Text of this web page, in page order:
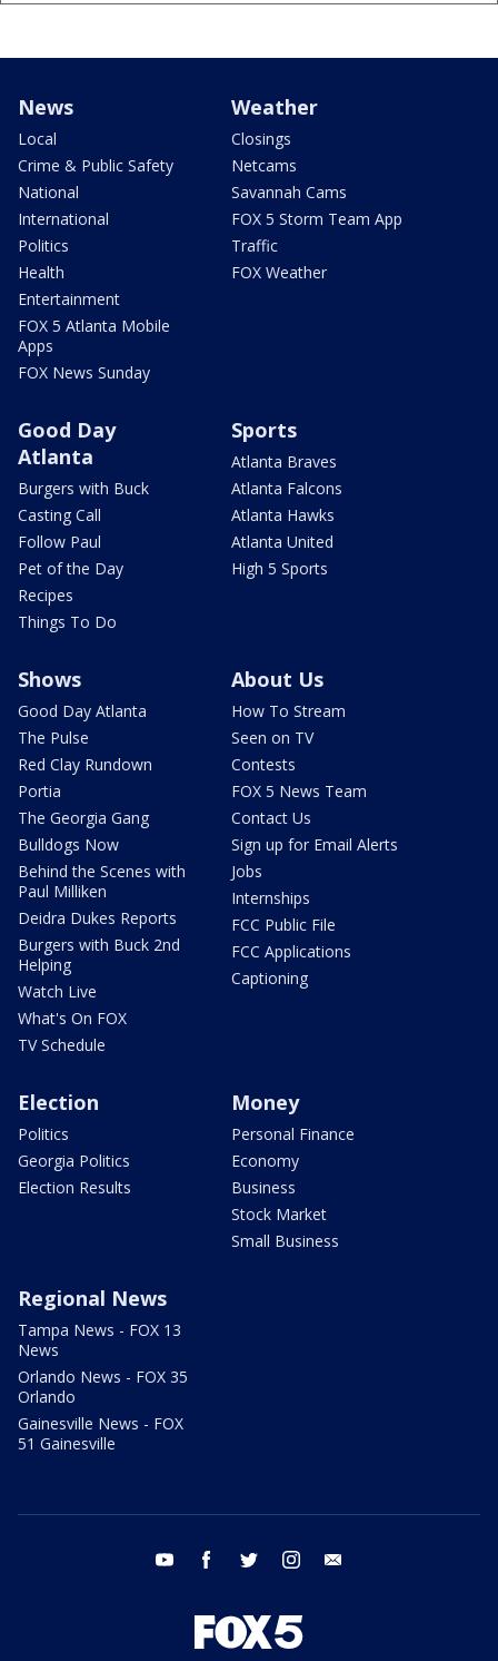
News
Local
Crime & Public Safety
National
International
Politics
Health
Entertainment
FOX 5 Atlanta Mobile
Apps
FOX News Sunday
Weather
Closings
Netcams
Savannah Cams
FOX 5 Storm Team App
Traffic
FOX Weather
Good Day
Atlanta
Burgers with Buck
Casting Call
Follow Paul
Pet of the Day
Recipes
Things To Do
Sports
Atlanta Braves
Atlanta Falcons
Atlanta Hawks
Atlanta United
High 5 Sports
Shows
Good Day Atlanta
The Pulse
Red Clay Rundown
Portia
The Georgia Gang
Bulldogs Now
Behind the Scenes with
Paul Milliken
Deidra Dukes Reports
Burgers with Buck 2nd
Helping
Watch Live
What's On FOX
TV Schedule
About Us
How To Stream
Seen on TV
Contests
FOX 5 News Team
Contact Us
Sign up for Email Alerts
Jobs
Internships
FCC Public File
FCC Applications
Captioning
Election
Politics
Georgia Politics
Election Results
Money
Personal Finance
Economy
Business
Stock Market
Small Business
Regional News
Tampa News - FOX 13
News
Orlando News - FOX 35
Orlando
Gainesville News - FOX
51 Gainesville
youtube facebook twitter instagram